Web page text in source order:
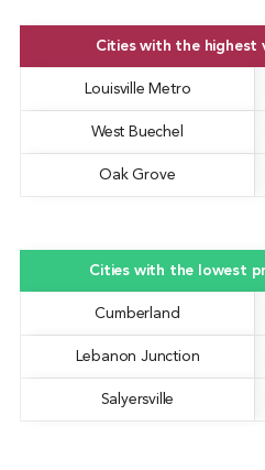
Cities with the highest
Louisville Metro
West Buechel
Oak Grove
Cities with the lowest
Cumberland
Lebanon Junction
Salyersville